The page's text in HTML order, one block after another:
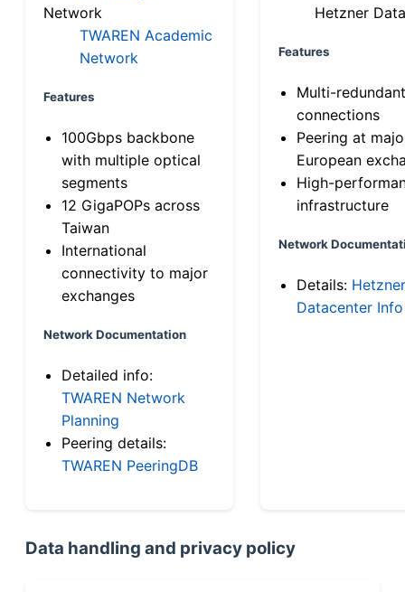
Network
TWAREN Academic
Network
Features
100Gbps backbone
with multiple optical
segments
12 GigaPOPs across
Taiwan
International
connectivity to major
exchanges
Network Documentation
Detailed info:
TWAREN Network
Planning
Peering details:
TWAREN PeeringDB
Hetzner
Features
Multi-
connections
Peering at
European
High-
infrastructure
Network
Details: Hetzner
Datacenter Info
Data handling and privacy policy